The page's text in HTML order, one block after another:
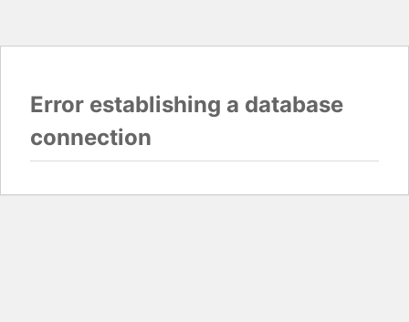
Error establishing a database
connection